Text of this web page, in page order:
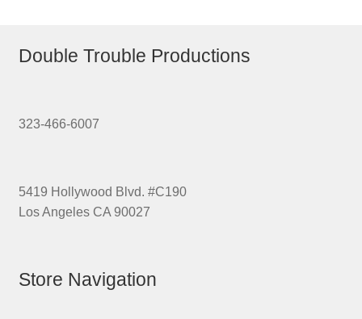
Double Trouble Productions
323-466-6007
5419 Hollywood Blvd. #C190
Los Angeles CA 90027
Store Navigation